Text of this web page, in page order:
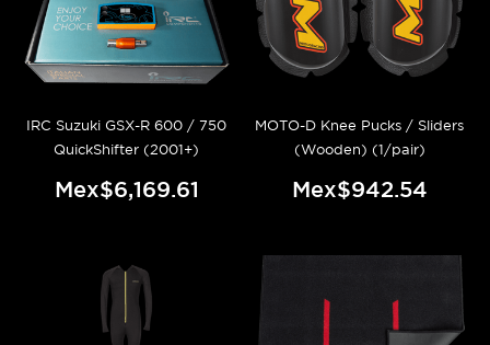
IRC Suzuki GSX-R 600 / 750
QuickShifter (2001+)
Mex$6,169.61
MOTO-D Knee Pucks / Sliders
(Wooden) (1/pair)
Mex$942.54